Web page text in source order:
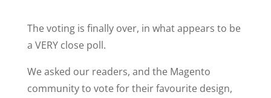
The voting is finally over, in what appears to be
a VERY close poll.
We asked our readers, and the Magento
community to vote for their favourite design,